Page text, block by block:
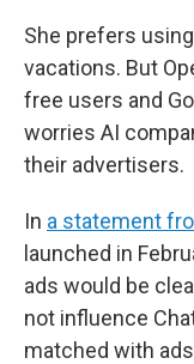
She prefers
vacations. But
free users and
worries AI
their advertisers.
In a statement
launched in
ads would be
not influence
matched with